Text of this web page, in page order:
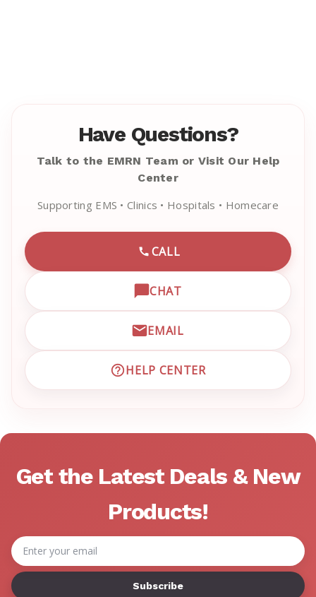
Have Questions?
Talk to the EMRN Team or Visit Our Help
Center
Supporting EMS • Clinics • Hospitals • Homecare
CALL
CALL EMRN CUSTOMER
CHAT
OPEN LIVE CHAT WITH
EMAIL
EMAIL EMRN CUSTOMER
HELP CENTER
VISIT EMRN HELP CENTER
Get the Latest Deals & New
Products!
Email
Address